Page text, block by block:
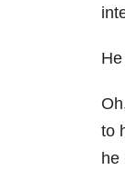
to
he